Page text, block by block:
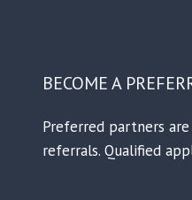
BECOME A
Preferred partners
referrals. Qualified